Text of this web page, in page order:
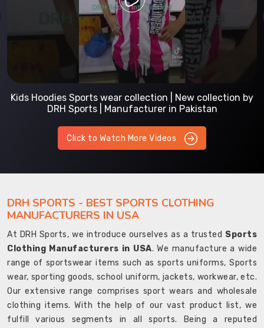
Kids Hoodies Sports wear collection | New collection by
DRH Sports | Manufacturer in Pakistan
Click to Watch More Videos
DRH SPORTS - BEST SPORTS CLOTHING
MANUFACTURERS IN USA
At DRH Sports, we introduce ourselves as a trusted Sports
Clothing Manufacturers in USA. We manufacture a wide
range of sportswear items such as sports uniforms, Sports
wear, sporting goods, school uniform, jackets, workwear, etc.
Our extensive range comprises sport wears and wholesale
clothing items. With the help of our vast product list, we
fulfill various segments in all sports. Being a reputed